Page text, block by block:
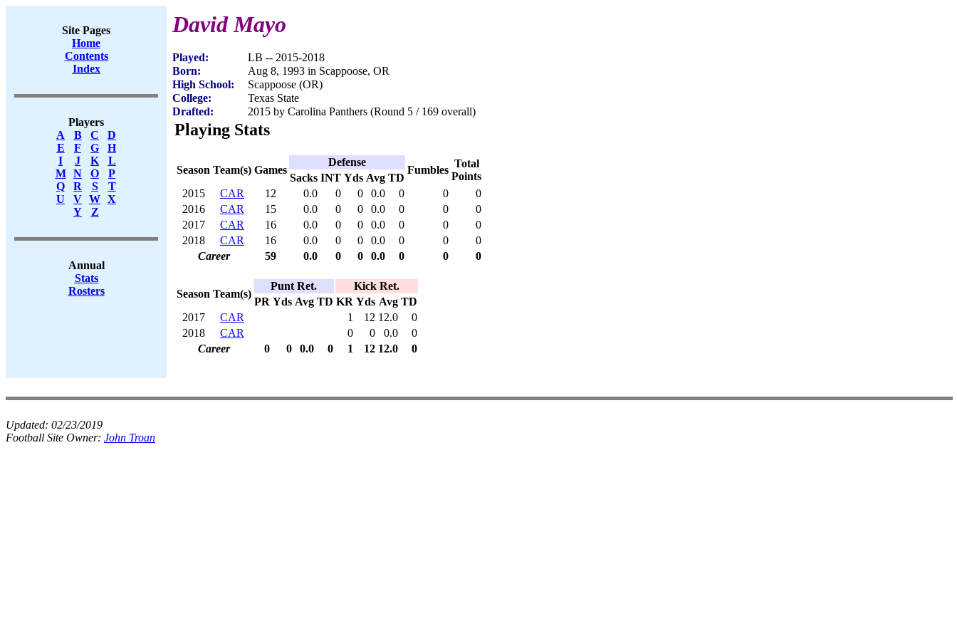
Site Pages
Home
Contents
Index
Players
A
B C
D
E
F G
H
I
J K
L
M
N O
P
Q
R S
T
U
V W X
Y
Z
Annual
Stats
Rosters
David Mayo
Played:
LB -- 2015-2018
Born:
Aug 8, 1993 in Scappoose, OR
High School:
Scappoose (OR)
College:
Texas State
Drafted:
2015 by Carolina Panthers (Round 5 / 169 overall)
Playing Stats
Season Team(s) Games
Defense
Fumbles
Total
Points
Sacks INT Yds Avg TD
2015
CAR 12 0.0 0 0 0.0 0 0
0
2016
CAR 15 0.0 0 0 0.0 0 0
0
2017
CAR 16 0.0 0 0 0.0 0 0
0
2018
CAR 16 0.0 0 0 0.0 0 0
0
Career
59 0.0 0 0 0.0 0 0 0
Season Team(s)
Punt Ret.
Kick Ret.
PR Yds Avg TD KR Yds Avg TD
2017
CAR 1 12 12.0
0
2018
CAR 0 0 0.0
0
Career
0 0 0.0 0 1 12 12.0 0
Updated: 02/23/2019
Football Site Owner: John Troan